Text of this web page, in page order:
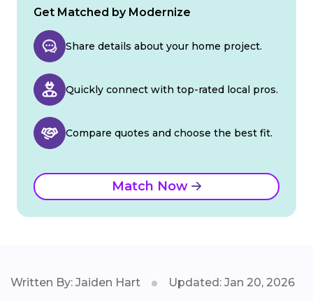
Get Matched by Modernize
Share details about your home project.
Quickly connect with top-rated local pros.
Compare quotes and choose the best fit.
Match Now
Written By: Jaiden Hart Updated: Jan 20, 2026